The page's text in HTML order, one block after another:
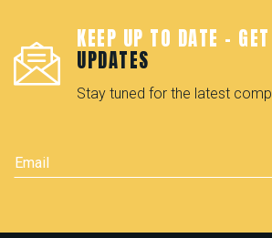
KEEP UP TO DATE - GET
UPDATES
Stay tuned for the latest